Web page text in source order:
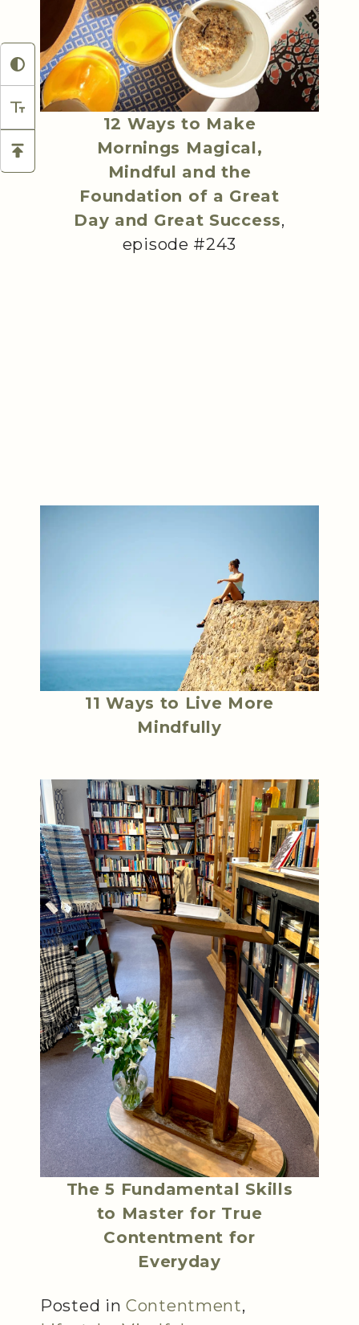
12 Ways to Make
Mornings Magical,
Mindful and the
Foundation of a Great
Day and Great Success,
episode #243
11 Ways to Live More
Mindfully
The 5 Fundamental Skills
to Master for True
Contentment for
Everyday
Posted in Contentment,